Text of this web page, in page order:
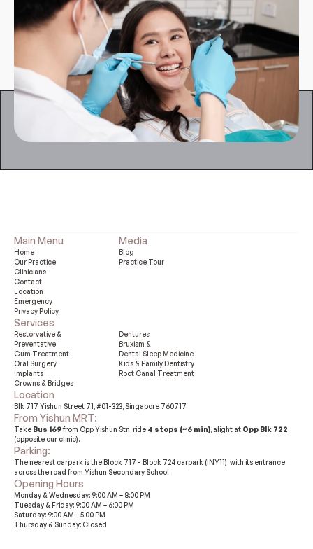
Location
Blk 717 Yishun Street 71, #01-323, Singapore 760717
From Yishun MRT:
Take Bus 169 from Opp Yishun Stn, ride 4 stops (~6 min) , alight at Opp Blk 722
(opposite our clinic).
Parking:
The nearest carpark is the Block 717 - Block 724 carpark (INY11), with its entrance
across the road from Yishun Secondary School
Opening Hours
Monday & Wednesday: 9:00 AM – 8:00 PM
Tuesday & Friday: 9:00 AM – 6:00 PM
Saturday: 9:00 AM – 5:00 PM
Thursday & Sunday: Closed
Main Menu
Home
Our Practice
Clinicians
Contact
Location
Emergency
Privacy Policy
Media
Blog
Practice Tour
Services
Restorvative &
Preventative
Gum Treatment
Oral Surgery
Implants
Crowns & Bridges
Dentures
Bruxism &
Dental Sleep Medicine
Kids & Family Dentistry
Root Canal Treatment